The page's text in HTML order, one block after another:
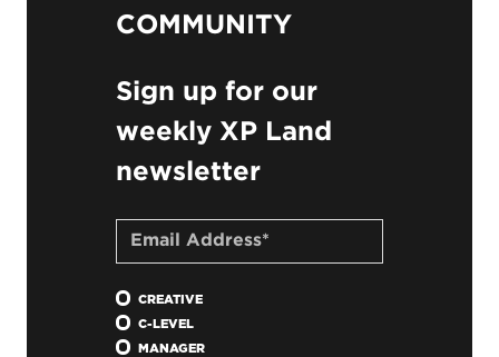
COMMUNITY
Sign up for our
weekly XP Land
newsletter
CREATIVE
C-LEVEL
MANAGER